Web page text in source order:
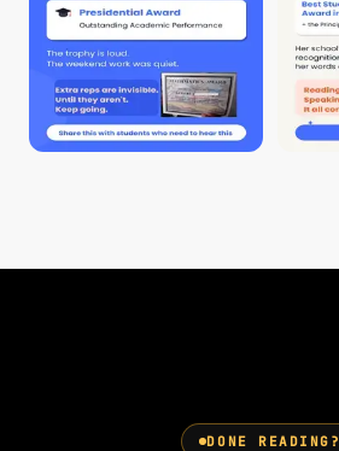
DONE READING?